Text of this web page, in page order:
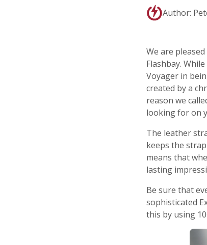
Author:
We are
Flashbay.
Voyager in
created by a
reason we
looking for on
The leather
keeps the
means that
lasting
Be sure that
sophisticated
this by using